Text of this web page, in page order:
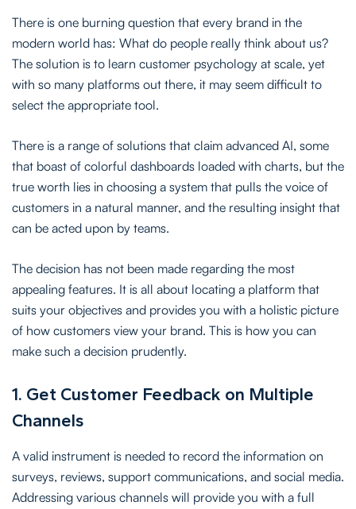
There is one burning question that every brand in the
modern world has: What do people really think about us?
The solution is to learn customer psychology at scale, yet
with so many platforms out there, it may seem difficult to
select the appropriate tool.
There is a range of solutions that claim advanced AI, some
that boast of colorful dashboards loaded with charts, but the
true worth lies in choosing a system that pulls the voice of
customers in a natural manner, and the resulting insight that
can be acted upon by teams.
The decision has not been made regarding the most
appealing features. It is all about locating a platform that
suits your objectives and provides you with a holistic picture
of how customers view your brand. This is how you can
make such a decision prudently.
1. Get Customer Feedback on Multiple
Channels
A valid instrument is needed to record the information on
surveys, reviews, support communications, and social media.
Addressing various channels will provide you with a full